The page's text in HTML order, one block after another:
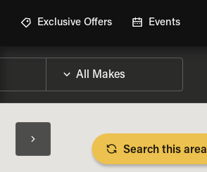
Exclusive Offers Events
Search this area